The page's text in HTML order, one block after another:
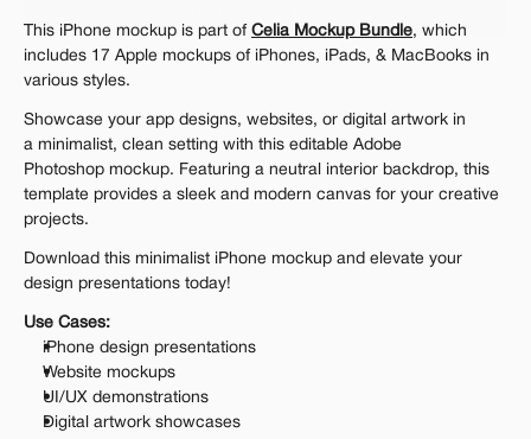
The standard VAT rate may be charged
This iPhone mockup is part of Celia Mockup Bundle, which
includes 17 Apple mockups of iPhones, iPads, & MacBooks in
various styles.
Showcase your app designs, websites, or digital artwork in
a minimalist, clean setting with this editable Adobe
Photoshop mockup. Featuring a neutral interior backdrop, this
template provides a sleek and modern canvas for your creative
projects.
Download this minimalist iPhone mockup and elevate your
design presentations today!
Use Cases:
iPhone design presentations
Website mockups
UI/UX demonstrations
Digital artwork showcases